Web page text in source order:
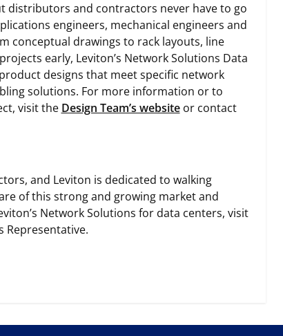
distributors and contractors never have to go
engineers, mechanical engineers and
conceptual drawings to rack layouts, line
early, Leviton’s Network Solutions Data
designs that meet specific network
solutions. For more information or to
visit the Design Team’s websiteor contact
and Leviton is dedicated to walking
of this strong and growing market and
Network Solutions for data centers, visit
Representative.